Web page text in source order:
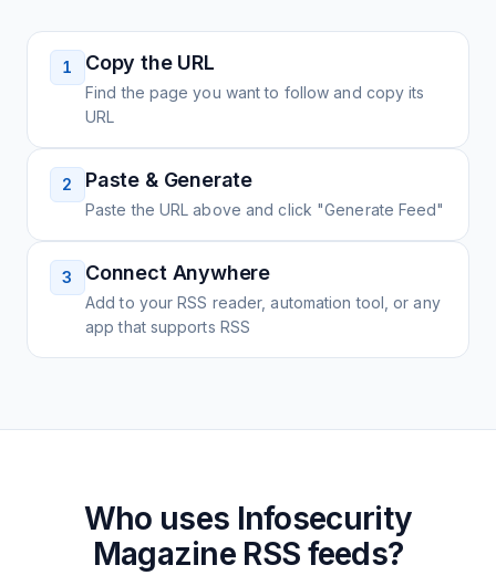
1 Copy the URL
Find the page you want to follow and copy its
URL
2 Paste & Generate
Paste the URL above and click "Generate Feed"
3 Connect Anywhere
Add to your RSS reader, automation tool, or any
app that supports RSS
Who uses Infosecurity
Magazine RSS feeds?